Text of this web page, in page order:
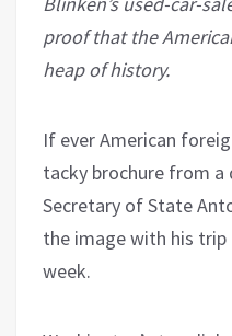
proof that the
heap of history.
If ever American
tacky brochure from a
Secretary of State
the image with his
week.